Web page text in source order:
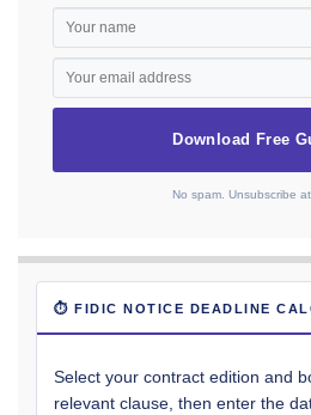
Download Free
No spam. Unsubscribe
⏱ FIDIC NOTICE DEADLINE
Select your contract edition and
relevant clause, then enter the